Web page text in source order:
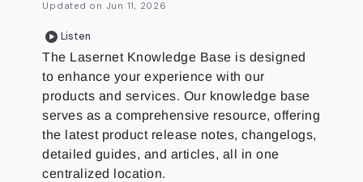
Updated on Jun 11, 2026
Listen
The Lasernet Knowledge Base is designed
to enhance your experience with our
products and services. Our knowledge base
serves as a comprehensive resource, offering
the latest product release notes, changelogs,
detailed guides, and articles, all in one
centralized location.